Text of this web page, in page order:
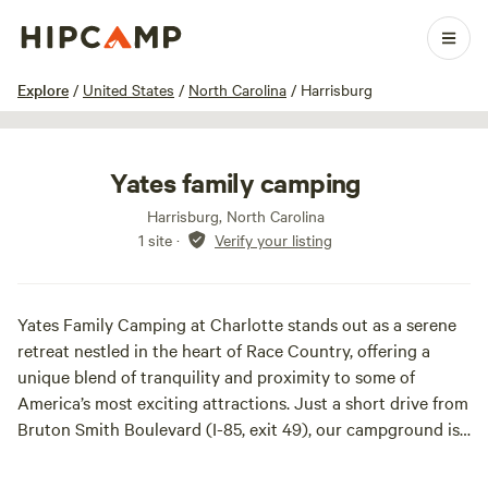
Explore / United States / North Carolina / Harrisburg
1 / 20
Yates family camping
Harrisburg, North Carolina
1 site · Verify your listing
Yates Family Camping at Charlotte stands out as a serene
retreat nestled in the heart of Race Country, offering a
unique blend of tranquility and proximity to some of
America’s most exciting attractions. Just a short drive from
Bruton Smith Boulevard (I-85, exit 49), our campground is